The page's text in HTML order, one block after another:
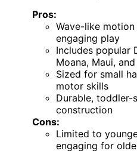
Pros:
Wave-like
engaging play
Includes popular
Moana, Maui,
Sized for small
motor skills
Durable, toddler-
construction
Cons:
Limited to
engaging for